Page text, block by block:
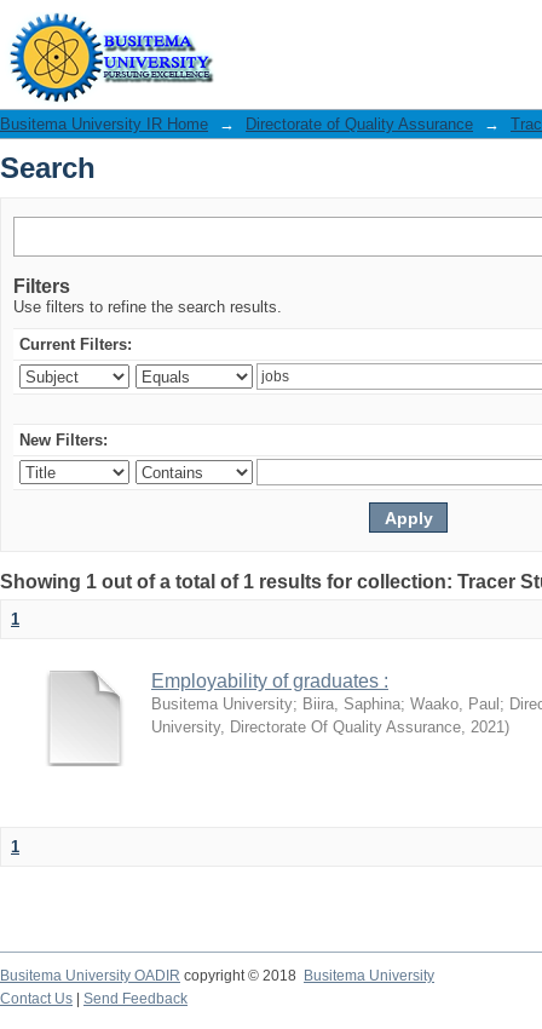
Search
Busitema University IR Home → Directorate of Quality Assurance →
Search
Filters
Use filters to refine the search results.
Current Filters:
New Filters:
Showing 1 out of a total of 1 results for collection: Tracer
1
Employability of graduates :
Busitema University; Biira, Saphina; Waako, Paul ;
University, Directorate Of Quality Assurance, 2021)
1
Busitema University OADIR copyright © 2018
Busitema University
Contact Us
Send Feedback